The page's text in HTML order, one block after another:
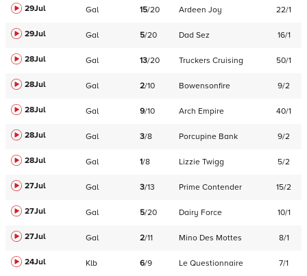
29Jul Gal 15/20 Ardeen Joy 22/1
29Jul Gal 5/20 Dad Sez 16/1
28Jul Gal 13/20 Truckers Cruising 50/1
28Jul Gal 2/10 Bowensonfire 9/2
28Jul Gal 9/10 Arch Empire 40/1
28Jul Gal 3/8 Porcupine Bank 9/2
28Jul Gal 1/8 Lizzie Twigg 5/2
27Jul Gal 3/13 Prime Contender 15/2
27Jul Gal 5/20 Dairy Force 10/1
27Jul Gal 2/11 Mino Des Mottes 8/1
24Jul Klb 6/9 Le Questionnaire 7/1